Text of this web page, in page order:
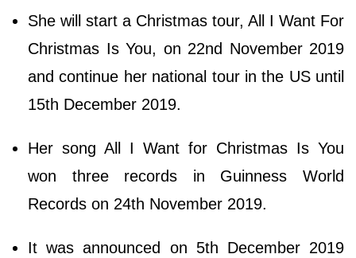
She will start a Christmas tour, All I Want For
Christmas Is You, on 22nd November 2019
and continue her national tour in the US until
15th December 2019.
Her song All I Want for Christmas Is You
won three records in Guinness World
Records on 24th November 2019.
It was announced on 5th December 2019